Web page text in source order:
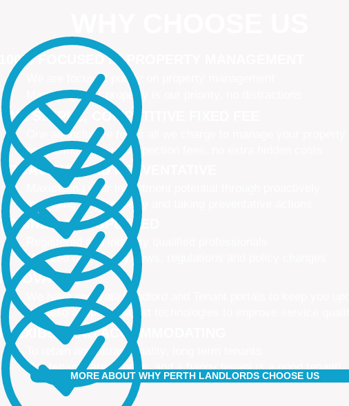
100% FOCUSED IN PROPERTY MANAGEMENT
We are focused purely on property management
Managing your property is our priority, no distractions
ONE SIMPLE, COMPETITIVE FIXED FEE
One all-inclusive fee is all we charge to manage your property
no leasing fees, no inspection fees, no extra hidden costs
PROACTIVE AND PREVENTATIVE
Maximising your investment potential through proactively
managing your property and taking preventative actions
TRAINED AND UPDATED
Registered and industry qualified professionals
Updated on industry news, regulations and policy changes
INNOVATIVE
We have separate Landlord and Tenant portals to keep you
We also adopt the latest technologies to improve service quality
FLEXIBLE AND ACCOMMODATING
To retain and attract quality, long term tenants
Our tenants are happier, and a happy tenant is a good tenant!
MORE ABOUT WHY PERTH LANDLORDS CHOOSE US